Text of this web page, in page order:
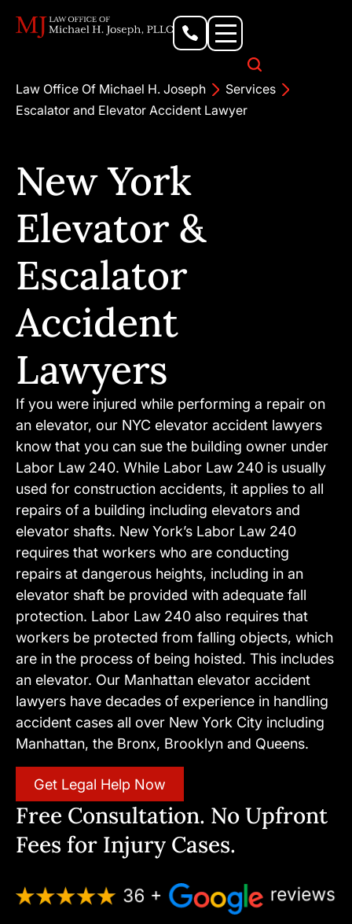
Law Office Of Michael H. Joseph
Services
Escalator and Elevator Accident Lawyer
New York
Elevator &
Escalator
Accident
Lawyers
If you were injured while performing a repair on
an elevator, our NYC elevator accident lawyers
know that you can sue the building owner under
Labor Law 240. While Labor Law 240 is usually
used for construction accidents, it applies to all
repairs of a building including elevators and
elevator shafts. New York’s Labor Law 240
requires that workers who are conducting
repairs at dangerous heights, including in an
elevator shaft be provided with adequate fall
protection. Labor Law 240 also requires that
workers be protected from falling objects, which
are in the process of being hoisted. This includes
an elevator. Our Manhattan elevator accident
lawyers have decades of experience in handling
accident cases all over New York City including
Manhattan, the Bronx, Brooklyn and Queens.
Get Legal Help Now
Free Consultation. No Upfront
Fees for Injury Cases.